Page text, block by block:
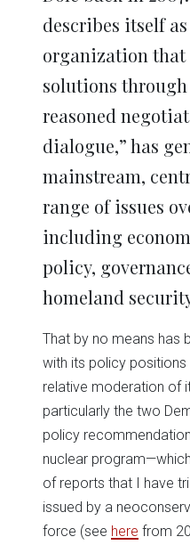
describes itself
organization
solutions
reasoned
dialogue,” has
mainstream,
range of issues
including
policy,
homeland
That by no means has
with its policy
relative moderation of
particularly the two
policy
nuclear
of reports that I have
issued by a
force (see here from